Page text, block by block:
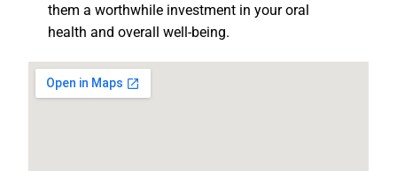
them a worthwhile investment in your oral
health and overall well-being.